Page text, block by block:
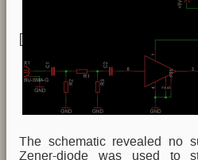
The schematic revealed no
Zener-diode was used to